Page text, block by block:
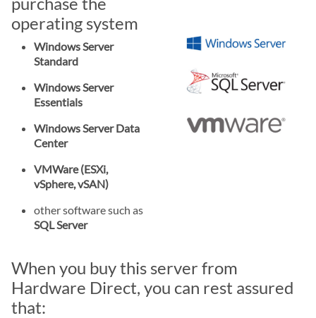
operating system
Windows Server
Standard
Windows Server
Essentials
Windows Server Data
Center
VMWare (ESXi,
vSphere, vSAN)
other software such as
SQL Server
When you buy this server from
Hardware Direct, you can rest assured
that: